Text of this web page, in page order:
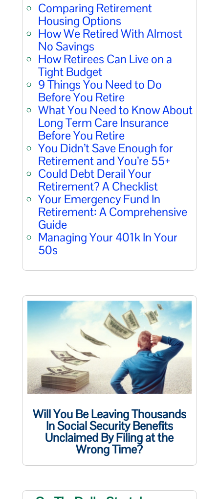
Comparing Retirement
Housing Options
How We Retired With Almost
No Savings
How Retirees Can Live on a
Tight Budget
9 Things You Need to Do
Before You Retire
What You Need to Know About
Long Term Care Insurance
Before You Retire
You Didn’t Save Enough for
Retirement and You’re 55+
Could Debt Derail Your
Retirement? A Checklist
Your Emergency Fund In
Retirement: A Comprehensive
Guide
Managing Your 401k In Your
50s
Will You Be Leaving Thousands
In Social Security Benefits
Unclaimed By Filing at the
Wrong Time?